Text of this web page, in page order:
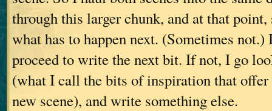
through this larger chunk, and at that
what has to happen next. (Sometimes not.)
proceed to write the next bit. If not, I go
(what I call the bits of inspiration that offer
new scene), and write something else.